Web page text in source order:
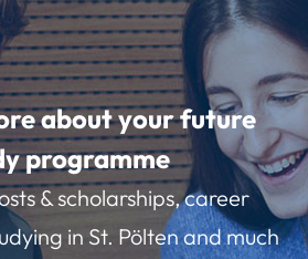
about your future
programme
& scholarships, career
in St. Pölten and much